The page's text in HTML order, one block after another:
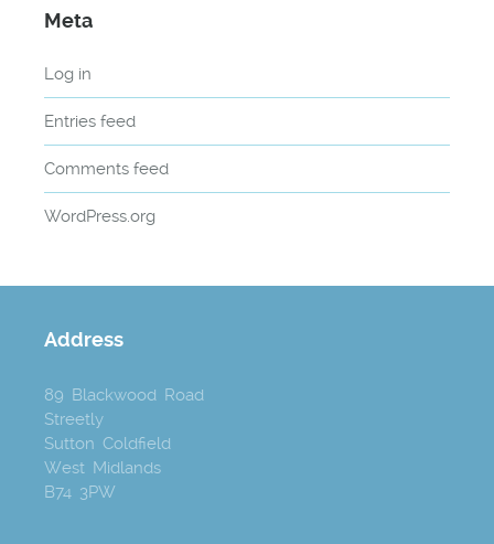
Meta
Log in
Entries feed
Comments feed
WordPress.org
Address
89 Blackwood Road
Streetly
Sutton Coldfield
West Midlands
B74 3PW